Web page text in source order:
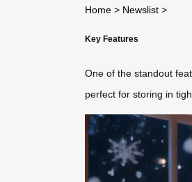
Home > Newslist >
Key Features
One of the standout
perfect for storing in